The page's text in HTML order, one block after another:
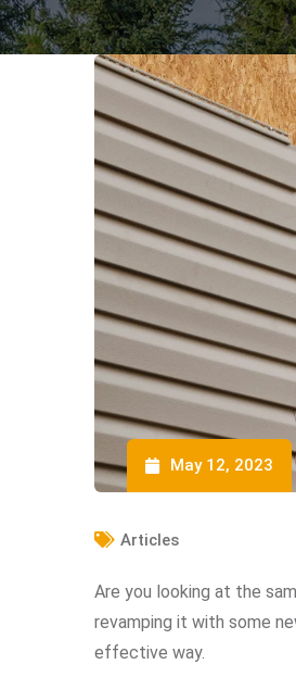
May 12, 2023
Articles
Are you looking at the
revamping it with some
effective way.